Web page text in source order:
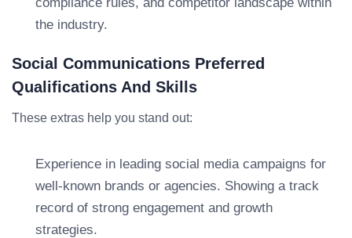
the industry.
Social Communications Preferred
Qualifications And Skills
These extras help you stand out:
Experience in leading social media campaigns for
well-known brands or agencies. Showing a track
record of strong engagement and growth
strategies.